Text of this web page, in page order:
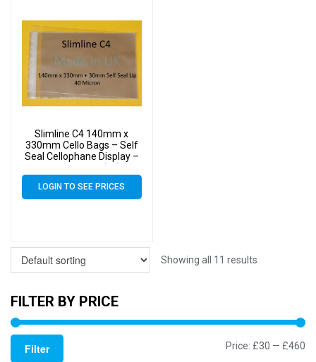
Slimline C4 140mm x
330mm Cello Bags – Self
Seal Cellophane Display –
LOGIN TO SEE PRICES
Showing all 11 results
FILTER BY PRICE
Filter Price: £30 — £460